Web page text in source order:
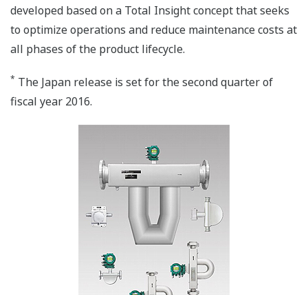
developed based on a Total Insight concept that seeks
to optimize operations and reduce maintenance costs at
all phases of the product lifecycle.
* The Japan release is set for the second quarter of
fiscal year 2016.